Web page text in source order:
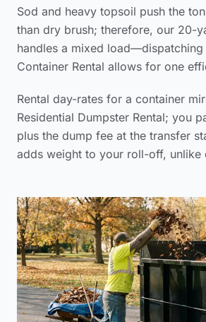
Sod and heavy topsoil push the
than dry brush; therefore, our 20-
handles a mixed load—dispatching
Container Rental allows for one
Rental day-rates for a container
Residential Dumpster Rental; you
plus the dump fee at the transfer
adds weight to your roll-off, unlike